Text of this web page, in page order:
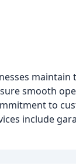
maintain
smooth
to
include